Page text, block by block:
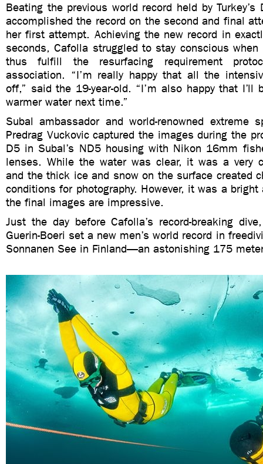
Beating the previous world record held by Turkey’s
accomplished the record on the second and final
her first attempt. Achieving the new record in
seconds, Cafolla struggled to stay conscious
thus fulfill the resurfacing requirement
association. “I’m really happy that all the
off,” said the 19-year-old. “I’m also happy that I’ll
warmer water next time.”
Subal ambassador and world-renowned extreme
Predrag Vuckovic captured the images during the
D5 in Subal’s ND5 housing with Nikon 16mm
lenses. While the water was clear, it was a very
and the thick ice and snow on the surface created
conditions for photography. However, it was a bright
the final images are impressive.
Just the day before Cafolla’s record-breaking
Guerin-Boeri set a new men’s world record in
Sonnanen See in Finland—an astonishing 175